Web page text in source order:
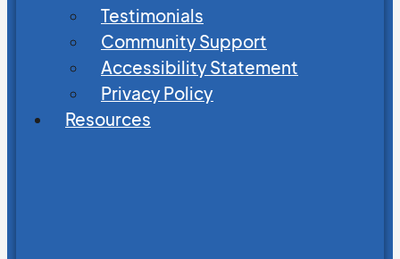
Testimonials
Community Support
Accessibility Statement
Privacy Policy
Resources